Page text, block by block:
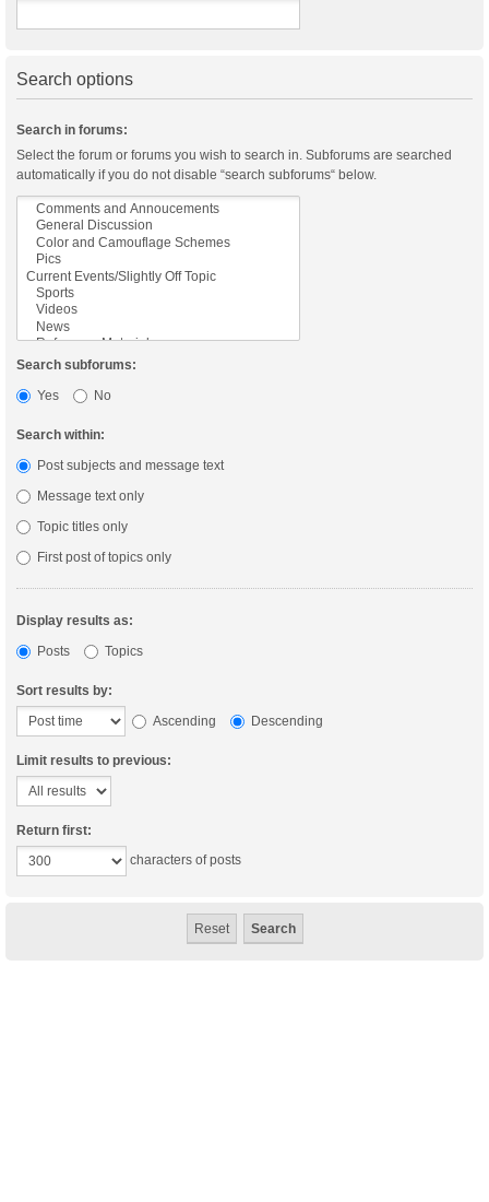
Search options
Search in forums:
Select the forum or forums you wish to search in. Subforums are searched
automatically if you do not disable “search subforums“ below.
Search subforums:
Yes
No
Search within:
Post subjects and message text
Message text only
Topic titles only
First post of topics only
Display results as:
Posts
Topics
Sort results by:
Ascending
Descending
Limit results to previous:
Return first:
characters of posts